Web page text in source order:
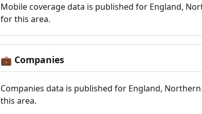
Mobile coverage data is published for England,
for this area.
💼 Companies
Companies data is published for England,
this area.